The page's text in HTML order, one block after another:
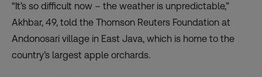
“It’s so difficult now – the weather is unpredictable,”
Akhbar, 49, told the Thomson Reuters Foundation at
Andonosari village in East Java, which is home to the
country’s largest apple orchards.